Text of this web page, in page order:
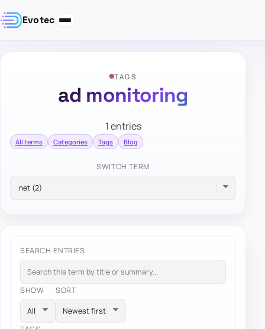
Evotec
TAGS
ad monitoring
1 entries
All terms Categories Tags Blog
SWITCH TERM
SEARCH ENTRIES
SHOW SORT